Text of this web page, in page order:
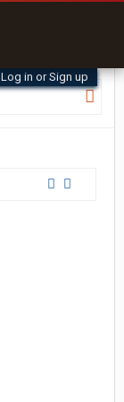
Log in or Sign up